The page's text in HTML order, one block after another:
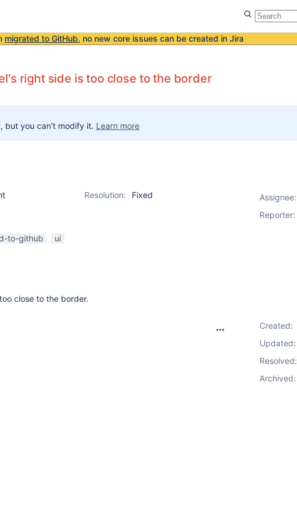
migrated to GitHub, no new core issues can be created in Jira
right side is too close to the border
but you can't modify it. Learn more
Resolution:
Fixed
to-github
ui
close to the border.
Assignee:
Reporter:
Created:
Updated:
Resolved:
Archived: